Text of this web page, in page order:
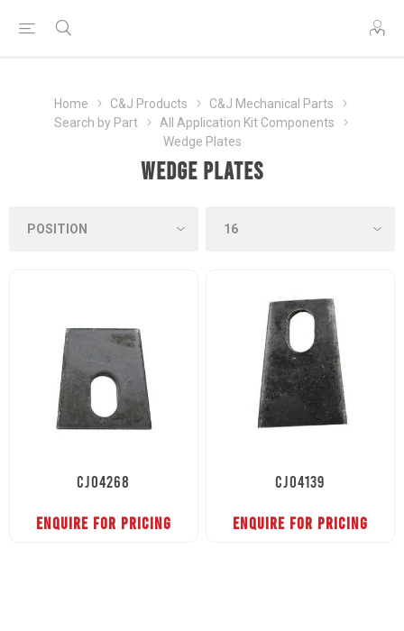
Home C&J Products
C&J Mechanical Parts
Search by Part
All Application Kit Components
Wedge Plates
Wedge Plates
CJ04268
ENQUIRE FOR PRICING
CJ04139
ENQUIRE FOR PRICING